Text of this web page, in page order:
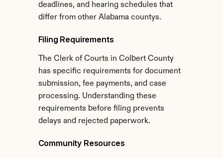
deadlines, and hearing schedules that
differ from other Alabama countys.
Filing Requirements
The Clerk of Courts in Colbert County
has specific requirements for document
submission, fee payments, and case
processing. Understanding these
requirements before filing prevents
delays and rejected paperwork.
Community Resources